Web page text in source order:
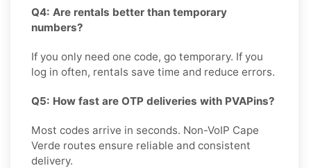
Q4: Are rentals better than temporary
numbers?
If you only need one code, go temporary. If you
log in often, rentals save time and reduce errors.
Q5: How fast are OTP deliveries with PVAPins?
Most codes arrive in seconds. Non-VoIP Cape
Verde routes ensure reliable and consistent
delivery.